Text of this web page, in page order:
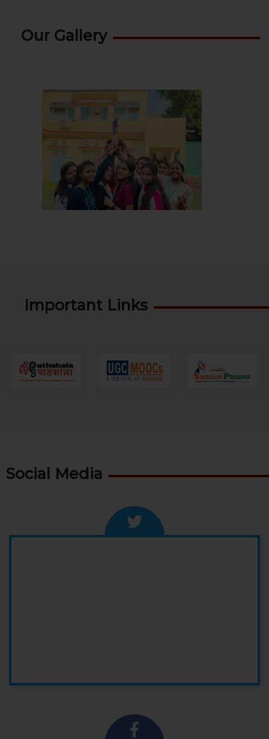
Our Gallery
Important Links
Social Media